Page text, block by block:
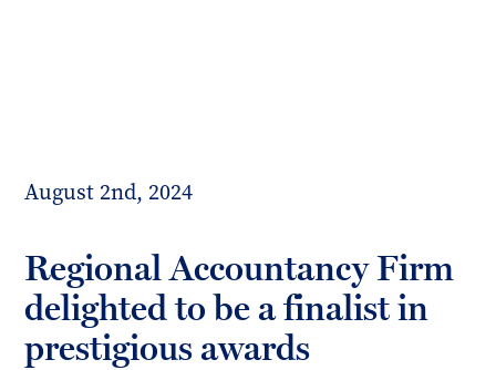
August 2nd, 2024
Regional Accountancy Firm
delighted to be a finalist in
prestigious awards